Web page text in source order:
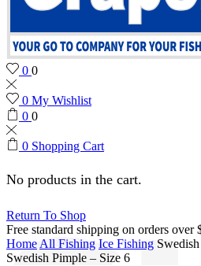
0 0
0 My Wishlist
0 0
0 Shopping Cart
No products in the cart.
Return To Shop
Free standard shipping on orders over
HomeAll Fishing Ice Fishing
Swedish Pimple – Size 6